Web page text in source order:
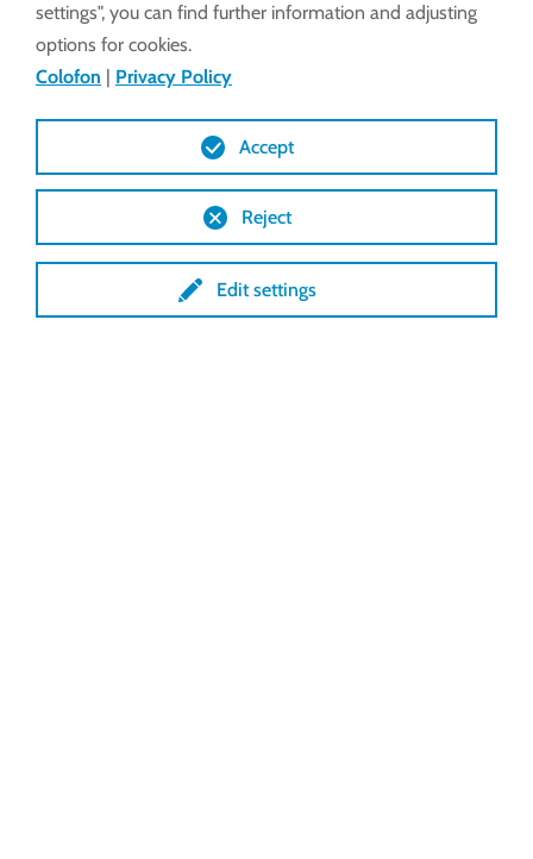
settings", you can find further information and adjusting
options for cookies.
Colofon | Privacy Policy
Edit settings
Reject
Accept